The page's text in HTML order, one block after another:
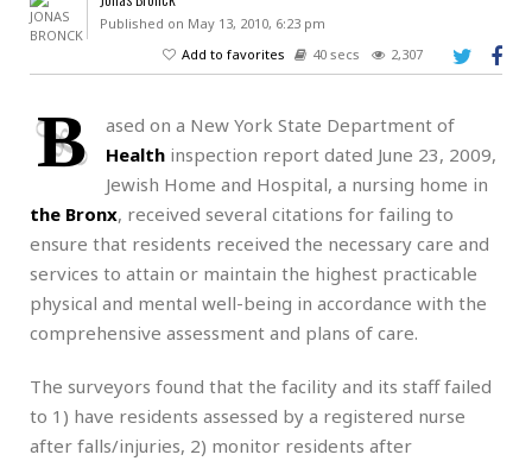
Published on May 13, 2010, 6:23 pm
Add to favorites
40 secs 2,307
B
ased on a New York State Department of
Health inspection report dated June 23, 2009,
Jewish Home and Hospital, a nursing home in
the Bronx, received several citations for failing to
ensure that residents received the necessary care and
services to attain or maintain the highest practicable
physical and mental well-being in accordance with the
comprehensive assessment and plans of care.
The surveyors found that the facility and its staff failed
to 1) have residents assessed by a registered nurse
after falls/injuries, 2) monitor residents after